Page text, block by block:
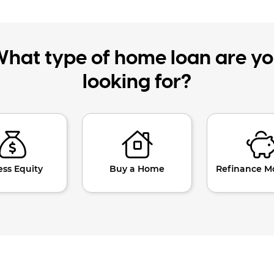
type of home loan are
looking for?
Equity Buy a Home Refinance